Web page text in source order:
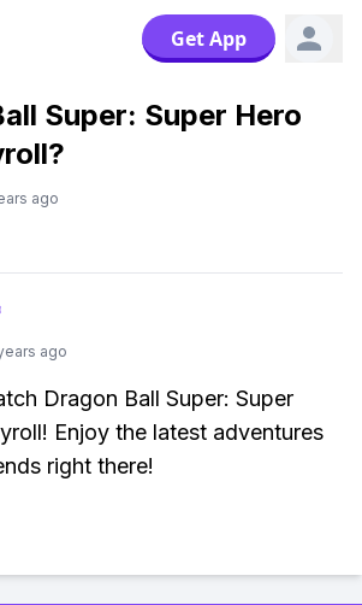
Get App
Super: Super Hero
ago
ago
Dragon Ball Super: Super
Enjoy the latest adventures
right there!